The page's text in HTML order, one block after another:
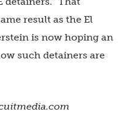
result as the El
is now hoping an
such detainers are